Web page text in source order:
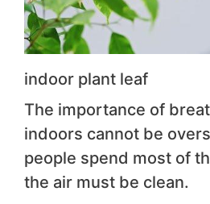
indoor plant leaf
The importance of
indoors cannot be
people spend most of
the air must be clean.